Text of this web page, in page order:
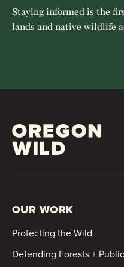
Staying informed is the
lands and native wildlife
OUR WORK
Protecting the Wild
Defending Forests +